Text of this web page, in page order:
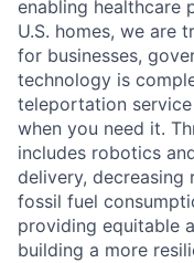
enabling healthcare
U.S. homes, we are
for businesses,
technology is
teleportation
when you need it.
includes robotics
delivery, decreasing
fossil fuel
providing equitable
building a more